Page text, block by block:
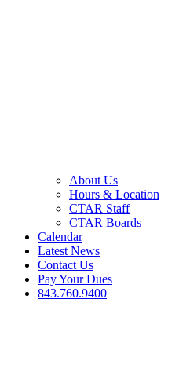
About Us
Hours & Location
CTAR Staff
CTAR Boards
Calendar
Latest News
Contact Us
Pay Your Dues
843.760.9400